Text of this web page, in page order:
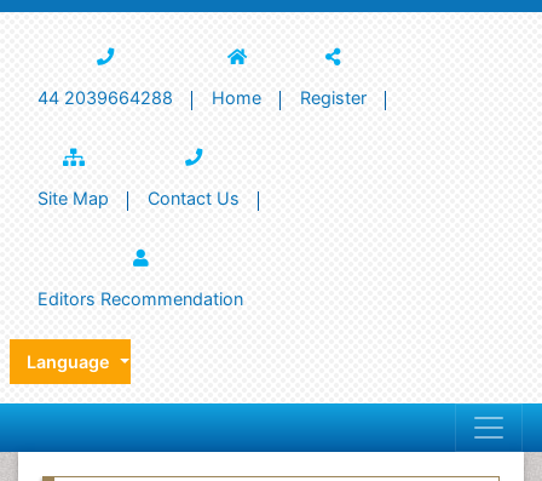
44 2039664288 Home Register
Site Map Contact Us
Editors Recommendation
Language